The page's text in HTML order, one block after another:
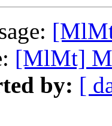
[MlMt]
by: [